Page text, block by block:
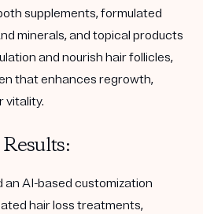
supplements, formulated
minerals, and topical products
and nourish hair follicles,
that enhances regrowth,
vitality.
an AI-based customization
hair loss treatments,